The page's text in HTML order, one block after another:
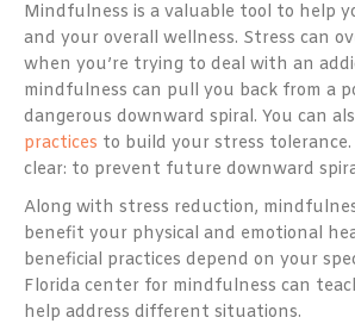
Mindfulness is a valuable tool to help
and your overall wellness. Stress can
when you’re trying to deal with an
mindfulness can pull you back from a
dangerous downward spiral. You can
practices to build your stress tolerance.
clear: to prevent future downward
Along with stress reduction,
benefit your physical and emotional
beneficial practices depend on your
Florida center for mindfulness can
help address different situations.